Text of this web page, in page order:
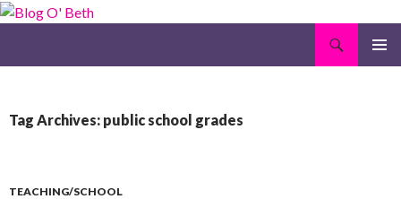
Tag Archives: public school grades
TEACHING/SCHOOL